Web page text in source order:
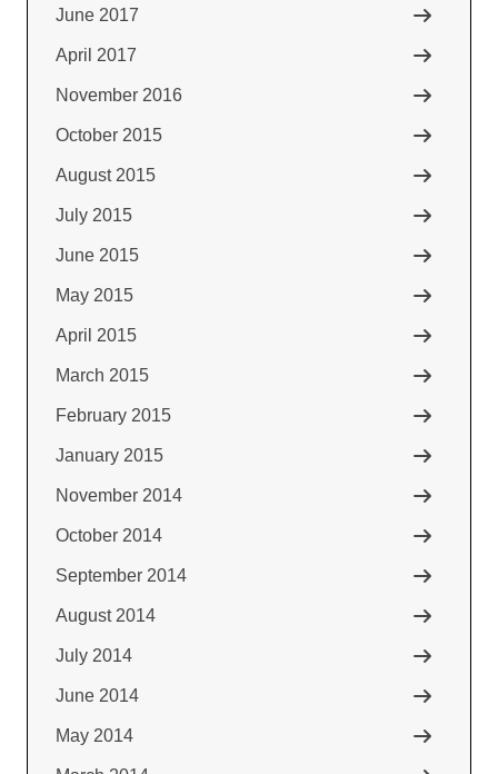
June 2017
April 2017
November 2016
October 2015
August 2015
July 2015
June 2015
May 2015
April 2015
March 2015
February 2015
January 2015
November 2014
October 2014
September 2014
August 2014
July 2014
June 2014
May 2014